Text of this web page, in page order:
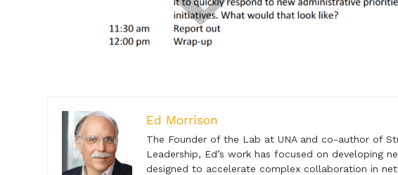
Ed Morrison
The Founder of the Lab at UNA and co-author of
Leadership, Ed’s work has focused on developing
designed to accelerate complex collaboration in